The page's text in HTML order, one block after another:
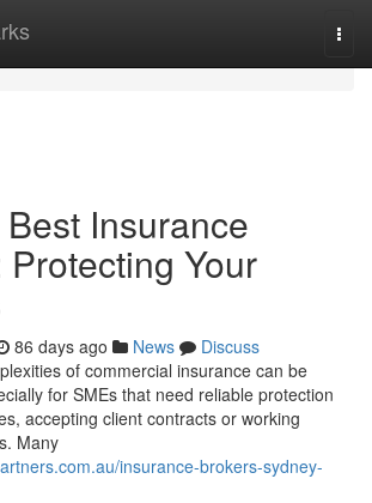
Insurance
Your
86 days ago News
Discuss
of commercial insurance can be
for SMEs that need reliable protection
accepting client contracts or working
Many
insurance-brokers-sydney-